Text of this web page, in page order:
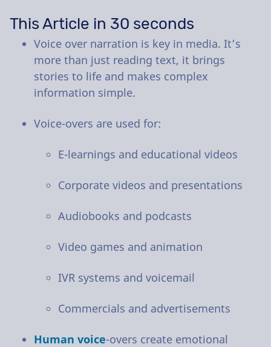
This Article in 30 seconds
Voice over narration is key in media. It’s
more than just reading text, it brings
stories to life and makes complex
information simple.
Voice-overs are used for:
E-learnings and educational videos
Corporate videos and presentations
Audiobooks and podcasts
Video games and animation
IVR systems and voicemail
Commercials and advertisements
Human voice-overs create emotional